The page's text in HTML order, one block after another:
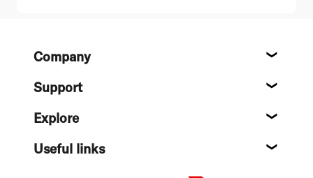
FooterCompany
Support
Explore
Useful links